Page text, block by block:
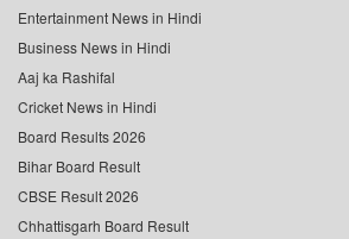
Entertainment News in Hindi
Business News in Hindi
Aaj ka Rashifal
Cricket News in Hindi
Board Results 2026
Bihar Board Result
CBSE Result 2026
Chhattisgarh Board Result